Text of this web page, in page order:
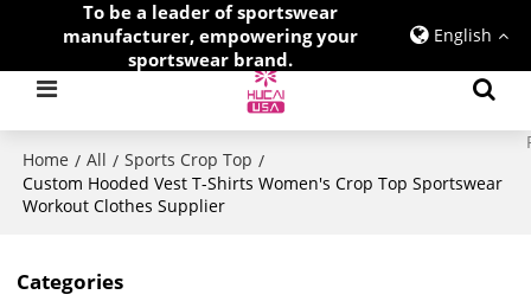
To be a leader of sportswear
manufacturer, empowering your
sportswear brand.
English
Home / All / Sports Crop Top /
Custom Hooded Vest T-Shirts Women's Crop Top Sportswear
Workout Clothes Supplier
Categories